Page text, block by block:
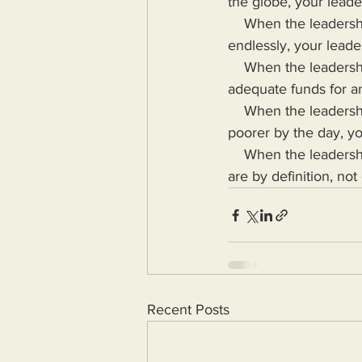
endlessly, your
adequate funds for
poorer by the day,
are by definition, not
Recent Posts